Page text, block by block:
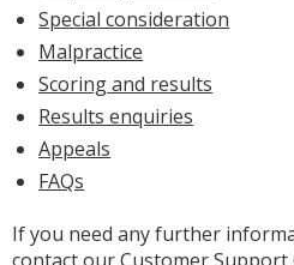
Special consideration
Malpractice
Scoring and results
Results enquiries
Appeals
FAQs
If you need any further